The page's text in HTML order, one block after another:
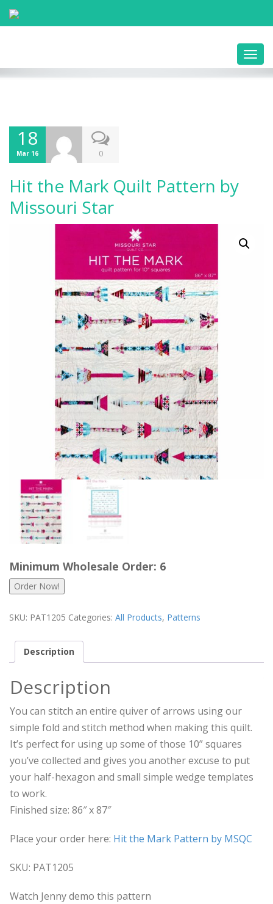
18
Mar 16 0
Hit the Mark Quilt Pattern by
Missouri Star
Minimum Wholesale Order: 6
Order Now!
SKU: PAT1205 Categories: All Products, Patterns
Description
Description
You can stitch an entire quiver of arrows using our
simple fold and stitch method when making this quilt.
It’s perfect for using up some of those 10” squares
you’ve collected and gives you another excuse to put
your half-hexagon and small simple wedge templates
to work.
Finished size: 86″ x 87″
Place your order here: Hit the Mark Pattern by MSQC
SKU: PAT1205
Watch Jenny demo this pattern